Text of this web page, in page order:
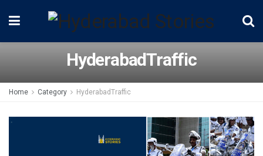
HyderabadTraffic
Home Category HyderabadTraffic